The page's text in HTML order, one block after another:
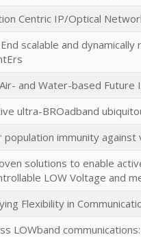
Centric IP/Optical
scalable and
and Water-based
ultra-BROadband
population immunity
solutions to enable
LOW Voltage and
Flexibility in
LOWband